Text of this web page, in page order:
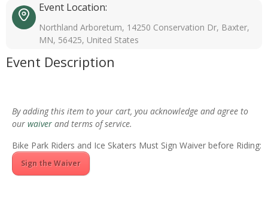
Event Location:
Northland Arboretum, 14250 Conservation Dr, Baxter,
MN, 56425, United States
Event Description
By adding this item to your cart, you acknowledge and agree to
our waiver and terms of service.
Bike Park Riders and Ice Skaters Must Sign Waiver before Riding:
Sign the Waiver